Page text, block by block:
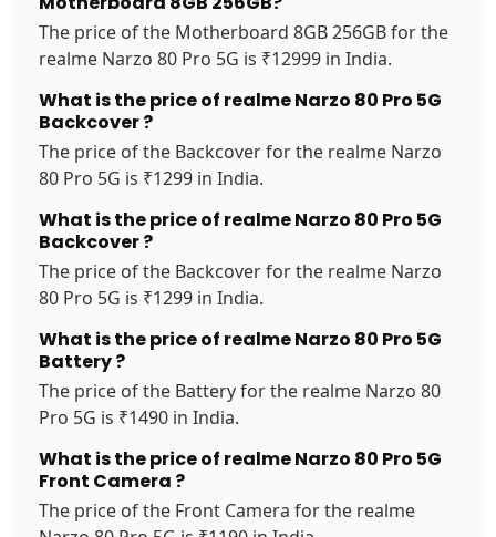
The price of the Motherboard 8GB 256GB for the
realme Narzo 80 Pro 5G is ₹12999 in India.
What is the price of realme Narzo 80 Pro 5G
Backcover ?
The price of the Backcover for the realme Narzo
80 Pro 5G is ₹1299 in India.
What is the price of realme Narzo 80 Pro 5G
Backcover ?
The price of the Backcover for the realme Narzo
80 Pro 5G is ₹1299 in India.
What is the price of realme Narzo 80 Pro 5G
Battery ?
The price of the Battery for the realme Narzo 80
Pro 5G is ₹1490 in India.
What is the price of realme Narzo 80 Pro 5G
Front Camera ?
The price of the Front Camera for the realme